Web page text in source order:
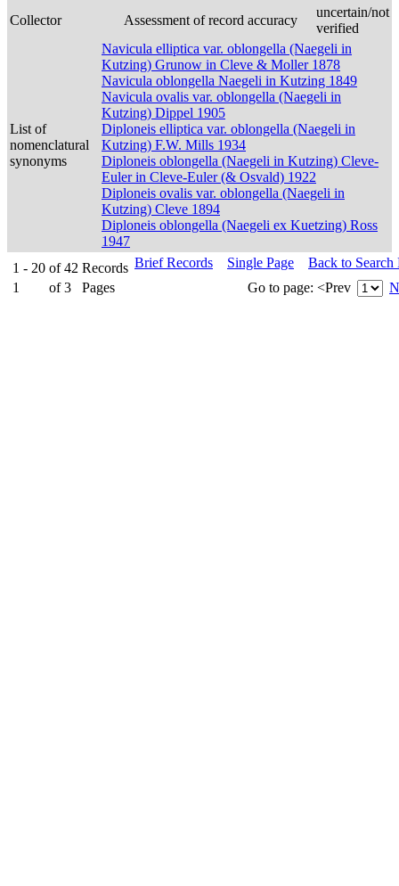
Collector
Assessment of record accuracy
uncertain/not
verified
List of
nomenclatural
synonyms
Navicula elliptica var. oblongella (Naegeli in
Kutzing) Grunow in Cleve & Moller 1878
Navicula oblongella Naegeli in Kutzing 1849
Navicula ovalis var. oblongella (Naegeli in
Kutzing) Dippel 1905
Diploneis elliptica var. oblongella (Naegeli in
Kutzing) F.W. Mills 1934
Diploneis oblongella (Naegeli in Kutzing) Cleve-
Euler in Cleve-Euler (& Osvald) 1922
Diploneis ovalis var. oblongella (Naegeli in
Kutzing) Cleve 1894
Diploneis oblongella (Naegeli ex Kuetzing) Ross
1947
1 - 20 of 42 Records
1
of 3 Pages
Brief Records Single Page
Back to Search
Go to page: <Prev